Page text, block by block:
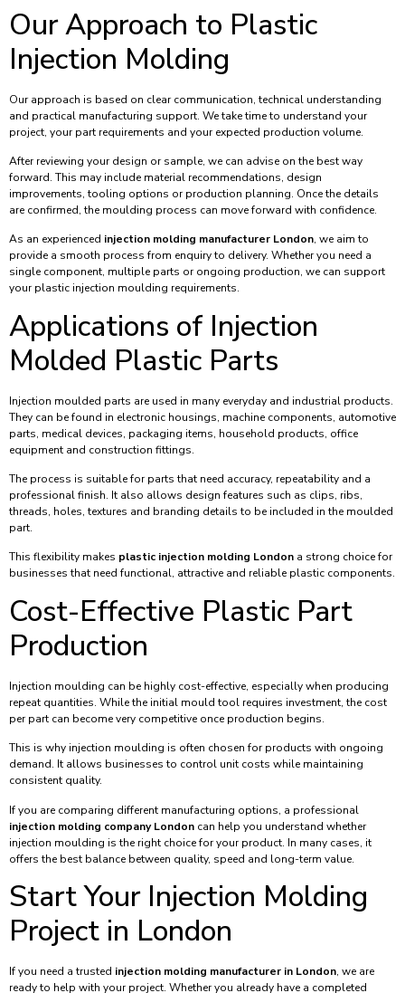
Our Approach to Plastic
Injection Molding
Our approach is based on clear communication, technical understanding
and practical manufacturing support. We take time to understand your
project, your part requirements and your expected production volume.
After reviewing your design or sample, we can advise on the best way
forward. This may include material recommendations, design
improvements, tooling options or production planning. Once the details
are confirmed, the moulding process can move forward with confidence.
As an experienced injection molding manufacturer London, we aim to
provide a smooth process from enquiry to delivery. Whether you need a
single component, multiple parts or ongoing production, we can support
your plastic injection moulding requirements.
Applications of Injection
Molded Plastic Parts
Injection moulded parts are used in many everyday and industrial products.
They can be found in electronic housings, machine components, automotive
parts, medical devices, packaging items, household products, office
equipment and construction fittings.
The process is suitable for parts that need accuracy, repeatability and a
professional finish. It also allows design features such as clips, ribs,
threads, holes, textures and branding details to be included in the moulded
part.
This flexibility makes plastic injection molding London a strong choice for
businesses that need functional, attractive and reliable plastic components.
Cost-Effective Plastic Part
Production
Injection moulding can be highly cost-effective, especially when producing
repeat quantities. While the initial mould tool requires investment, the cost
per part can become very competitive once production begins.
This is why injection moulding is often chosen for products with ongoing
demand. It allows businesses to control unit costs while maintaining
consistent quality.
If you are comparing different manufacturing options, a professional
injection molding company London can help you understand whether
injection moulding is the right choice for your product. In many cases, it
offers the best balance between quality, speed and long-term value.
Start Your Injection Molding
Project in London
If you need a trusted injection molding manufacturer in London, we are
ready to help with your project. Whether you already have a completed